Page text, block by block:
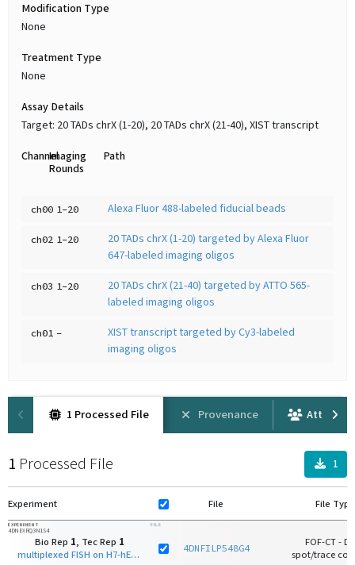
Modification Type
None
Treatment Type
None
Assay Details
Target: 20 TADs chrX (1-20), 20 TADs chrX (21-40), XIST transcript
ChannelImaging
Rounds
Path
ch00 1-20 Alexa Fluor 488-labeled fiducial beads
ch02 1-20
20 TADs chrX (1-20) targeted by Alexa Fluor
647-labeled imaging oligos
ch03 1-20
20 TADs chrX (21-40) targeted by ATTO 565-
labeled imaging oligos
ch01 -
XIST transcript targeted by Cy3-labeled
imaging oligos
1 Processed File Provenance
1 Processed File 1
Experiment File File Type
EXPERIMENT
4DNEXRQ3N1S4
Bio Rep 1, Tec Rep 1
multiplexed FISH on H7-hESC
FILE
4DNFILP548G4
FOF-CT -
spot/trace